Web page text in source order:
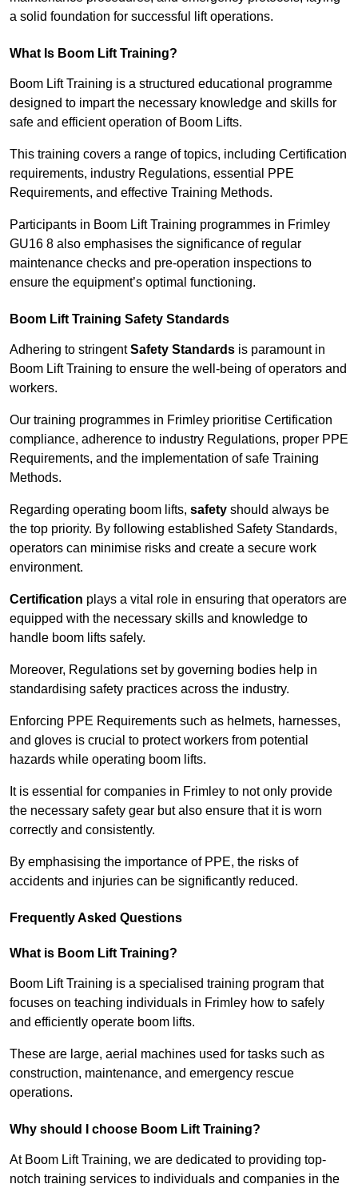
a solid foundation for successful lift operations.
What Is Boom Lift Training?
Boom Lift Training is a structured educational programme
designed to impart the necessary knowledge and skills for
safe and efficient operation of Boom Lifts.
This training covers a range of topics, including Certification
requirements, industry Regulations, essential PPE
Requirements, and effective Training Methods.
Participants in Boom Lift Training programmes in Frimley
GU16 8 also emphasises the significance of regular
maintenance checks and pre-operation inspections to
ensure the equipment’s optimal functioning.
Boom Lift Training Safety Standards
Adhering to stringentSafety Standards is paramount in
Boom Lift Training to ensure the well-being of operators and
workers.
Our training programmes in Frimley prioritise Certification
compliance, adherence to industry Regulations, proper PPE
Requirements, and the implementation of safe Training
Methods.
Regarding operating boom lifts, safety should always be
the top priority. By following established Safety Standards,
operators can minimise risks and create a secure work
environment.
Certification plays a vital role in ensuring that operators are
equipped with the necessary skills and knowledge to
handle boom lifts safely.
Moreover, Regulations set by governing bodies help in
standardising safety practices across the industry.
Enforcing PPE Requirements such as helmets, harnesses,
and gloves is crucial to protect workers from potential
hazards while operating boom lifts.
It is essential for companies in Frimley to not only provide
the necessary safety gear but also ensure that it is worn
correctly and consistently.
By emphasising the importance of PPE, the risks of
accidents and injuries can be significantly reduced.
Frequently Asked Questions
What is Boom Lift Training?
Boom Lift Training is a specialised training program that
focuses on teaching individuals in Frimley how to safely
and efficiently operate boom lifts.
These are large, aerial machines used for tasks such as
construction, maintenance, and emergency rescue
operations.
Why should I choose Boom Lift Training?
At Boom Lift Training, we are dedicated to providing top-
notch training services to individuals and companies in the